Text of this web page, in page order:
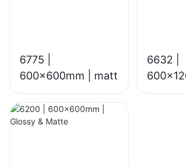
6775 |
600×600mm | matt
6632 |